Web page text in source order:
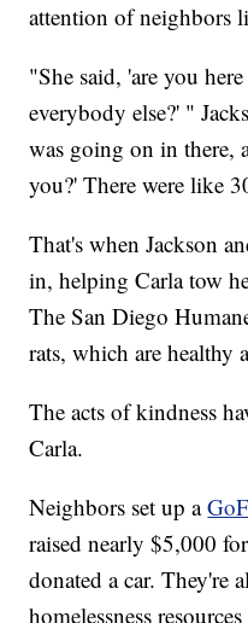
attention of neighbors
"She said, 'are you
everybody else?' "
was going on in there,
you?' There were like
That's when Jackson
in, helping Carla tow
The San Diego
rats, which are healthy
The acts of kindness
Carla.
Neighbors set up a
raised nearly $5,000
donated a car. They're
homelessness